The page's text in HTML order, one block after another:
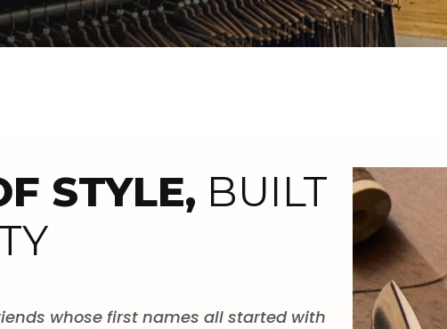
STYLE, BUILT
whose first names all started with